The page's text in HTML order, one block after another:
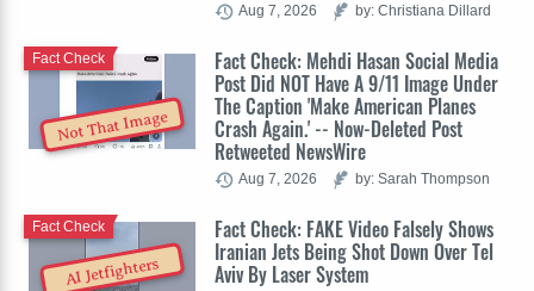
Aug 7, 2026 by: Christiana Dillard
Not That Image
Fact Check: Mehdi Hasan Social Media
Post Did NOT Have A 9/11 Image Under
The Caption 'Make American Planes
Crash Again.' -- Now-Deleted Post
Retweeted NewsWire
Fact Check
Aug 7, 2026 by: Sarah Thompson
AI Jetfighters
Fact Check: FAKE Video Falsely Shows
Iranian Jets Being Shot Down Over Tel
Aviv By Laser System
Fact Check